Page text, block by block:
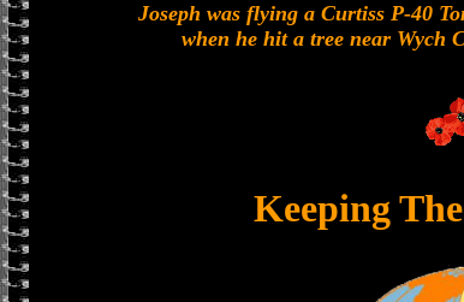
Joseph was flying a Curtiss P-40
when he hit a tree near Wych
Keeping